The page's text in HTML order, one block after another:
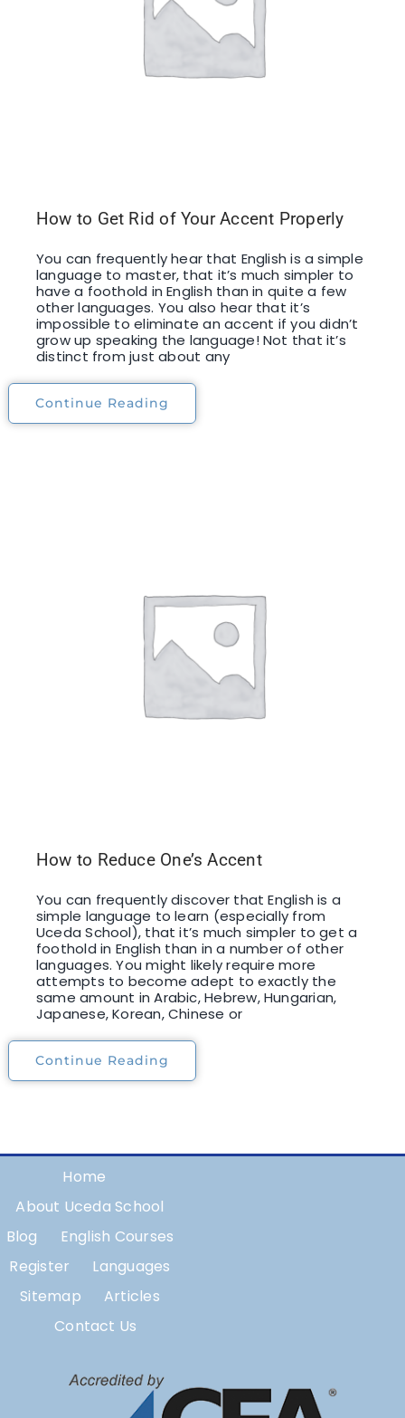
How to Get Rid of Your Accent Properly
You can frequently hear that English is a simple
language to master, that it’s much simpler to
have a foothold in English than in quite a few
other languages. You also hear that it’s
impossible to eliminate an accent if you didn’t
grow up speaking the language! Not that it’s
distinct from just about any
Continue Reading
How to Reduce One’s Accent
You can frequently discover that English is a
simple language to learn (especially from
Uceda School), that it’s much simpler to get a
foothold in English than in a number of other
languages. You might likely require more
attempts to become adept to exactly the
same amount in Arabic, Hebrew, Hungarian,
Japanese, Korean, Chinese or
Continue Reading
Home
About Uceda School
Blog
English Courses
Register
Languages
Sitemap
Articles
Contact Us